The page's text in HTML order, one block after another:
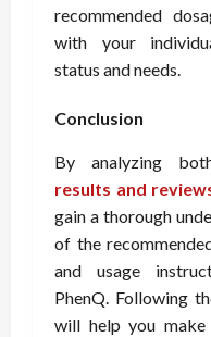
recommended
with your
status and needs.
Conclusion
By analyzing
results and
gain a thorough
of the
and usage
PhenQ. Following
will help you make